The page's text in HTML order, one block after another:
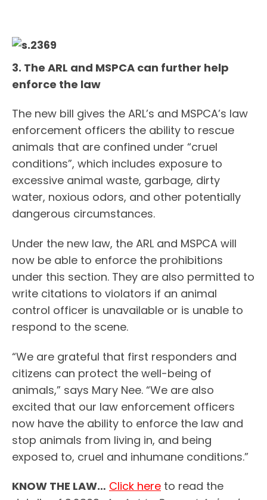
3. The ARL and MSPCA can further help
enforce the law
The new bill gives the ARL’s and MSPCA’s law
enforcement officers the ability to rescue
animals that are confined under “cruel
conditions”, which includes exposure to
excessive animal waste, garbage, dirty
water, noxious odors, and other potentially
dangerous circumstances.
Under the new law, the ARL and MSPCA will
now be able to enforce the prohibitions
under this section. They are also permitted to
write citations to violators if an animal
control officer is unavailable or is unable to
respond to the scene.
“We are grateful that first responders and
citizens can protect the well-being of
animals,” says Mary Nee. “We are also
excited that our law enforcement officers
now have the ability to enforce the law and
stop animals from living in, and being
exposed to, cruel and inhumane conditions.”
KNOW THE LAW… Click here to read the